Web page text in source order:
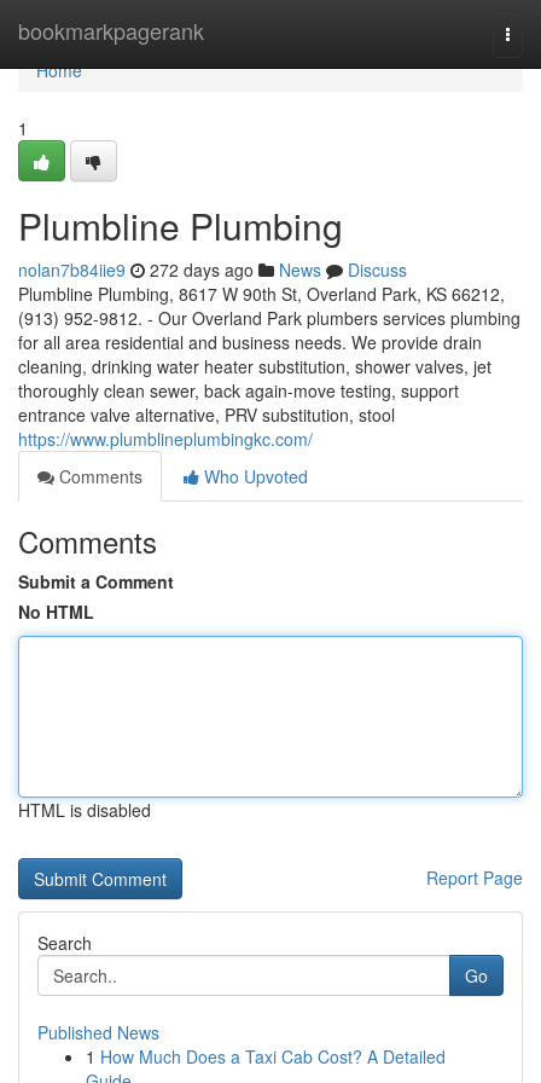
bookmarkpagerank
Home
Home
1
Plumbline Plumbing
nolan7b84iie9 272 days ago News
Discuss
Plumbline Plumbing, 8617 W 90th St, Overland Park, KS 66212,
(913) 952-9812. - Our Overland Park plumbers services plumbing
for all area residential and business needs. We provide drain
cleaning, drinking water heater substitution, shower valves, jet
thoroughly clean sewer, back again-move testing, support
entrance valve alternative, PRV substitution, stool
https://www.plumblineplumbingkc.com/
Comments
Who Upvoted
Comments
Submit a Comment
No HTML
HTML is disabled
Report Page
Search
Go
Published News
1 How Much Does a Taxi Cab Cost? A Detailed